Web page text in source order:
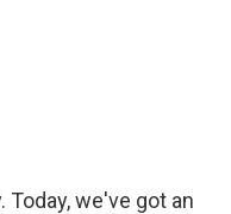
we've got an